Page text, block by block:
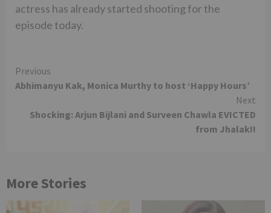
actress has already started shooting for the
episode today.
Continue
Reading
Previous
Abhimanyu Kak, Monica Murthy to host ‘Happy Hours’
Next
Shocking: Arjun Bijlani and Surveen Chawla EVICTED
from Jhalak!!
More Stories